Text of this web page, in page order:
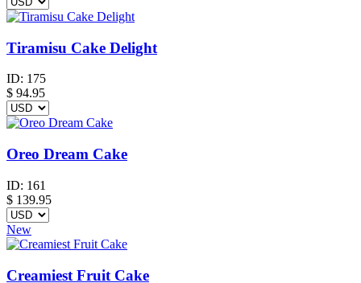
Tiramisu Cake Delight
ID: 175
$ 94.95
Oreo Dream Cake
ID: 161
$ 139.95
New
Creamiest Fruit Cake